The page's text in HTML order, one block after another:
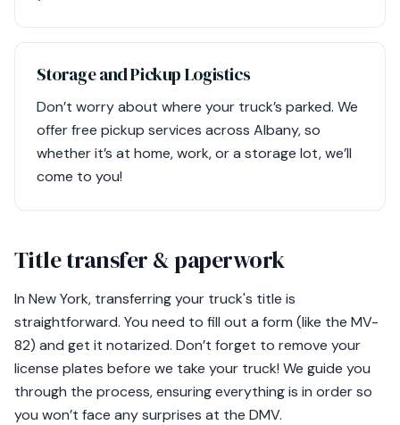
Storage and Pickup Logistics
Don’t worry about where your truck’s parked. We
offer free pickup services across Albany, so
whether it’s at home, work, or a storage lot, we’ll
come to you!
Title transfer & paperwork
In New York, transferring your truck's title is
straightforward. You need to fill out a form (like the MV-
82) and get it notarized. Don’t forget to remove your
license plates before we take your truck! We guide you
through the process, ensuring everything is in order so
you won’t face any surprises at the DMV.